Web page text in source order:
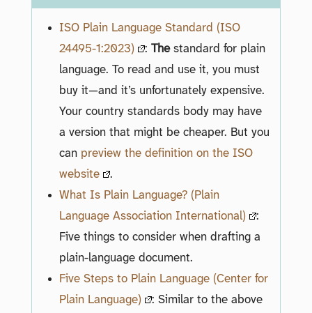
ISO Plain Language Standard (ISO
24495-1:2023)
:Thestandard for plain
language. To read and use it, you must
buy it—and it’s unfortunately expensive.
Your country standards body may have
a version that might be cheaper. But you
can preview the definition on the ISO
website
.
What Is Plain Language? (Plain
Language Association International)
:
Five things to consider when drafting a
plain-language document.
Five Steps to Plain Language (Center for
Plain Language)
: Similar to the above